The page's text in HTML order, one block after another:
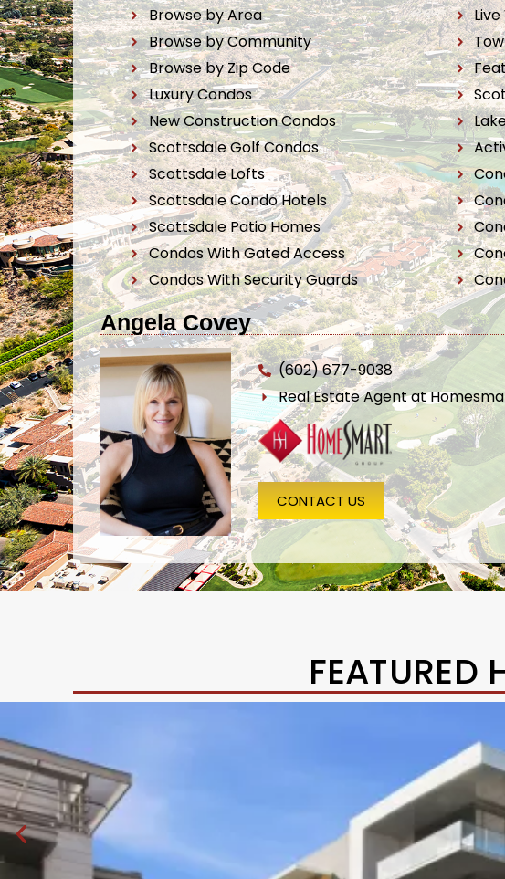
Browse by Area
Browse by Community
Browse by Zip Code
Luxury Condos
New Construction Condos
Scottsdale Golf Condos
Scottsdale Lofts
Scottsdale Condo Hotels
Scottsdale Patio Homes
Condos With Gated Access
Condos With Security Guards
Angela Covey
(602) 677-9038
Real Estate Agent at
CONTACT US
FEATURED